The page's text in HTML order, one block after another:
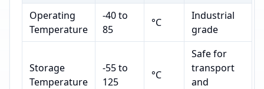
Operating
Temperature
-40 to
85
°C
Industrial
grade
Storage
Temperature
-55 to
125
°C
Safe for
transport
and